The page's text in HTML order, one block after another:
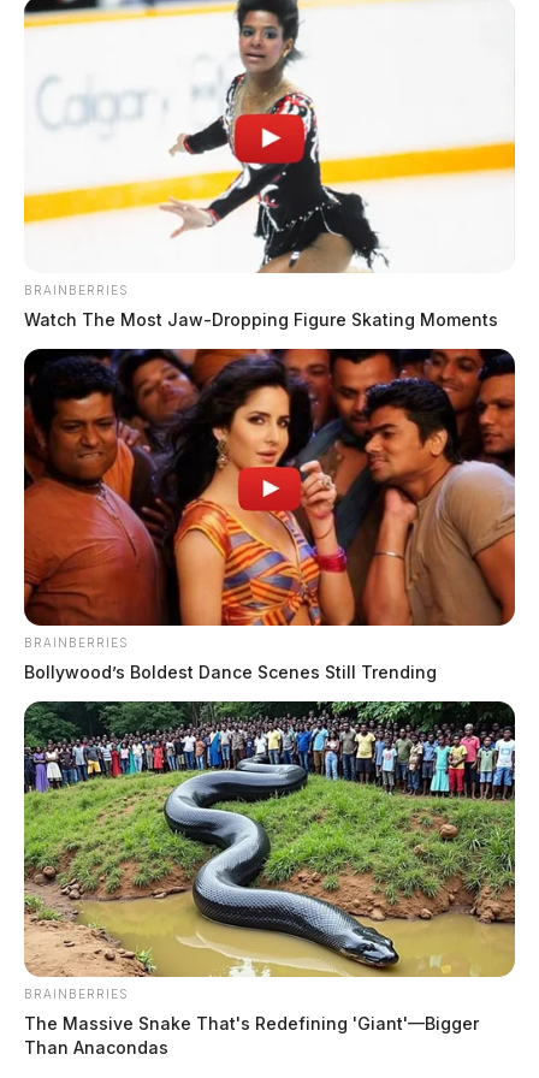
Portsmouth council advances
$100,000 for Mound Park
playground equipment
by Connor DeWine, Staff Writer
July 28, 2026
BRAINBERRIES
Watch The Most Jaw‑Dropping Figure Skating Moments
BRAINBERRIES
Bollywood’s Boldest Dance Scenes Still Trending
BRAINBERRIES
The Massive Snake That's Redefining 'Giant'—Bigger
Than Anacondas